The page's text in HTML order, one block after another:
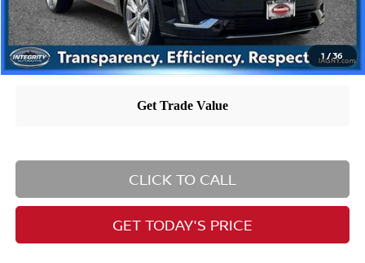
1 /36
CLICK TO CALL
GET TODAY'S PRICE